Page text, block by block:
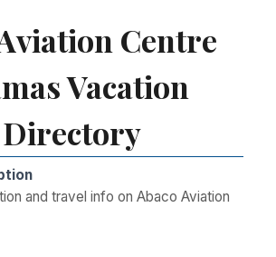
Centre
Vacation
and travel info on Abaco Aviation